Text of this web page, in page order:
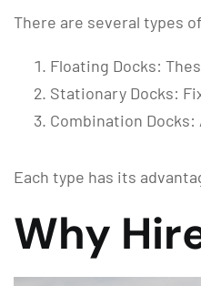
There are several types
Floating Docks:
Stationary Docks:
Combination
Each type has its
Why